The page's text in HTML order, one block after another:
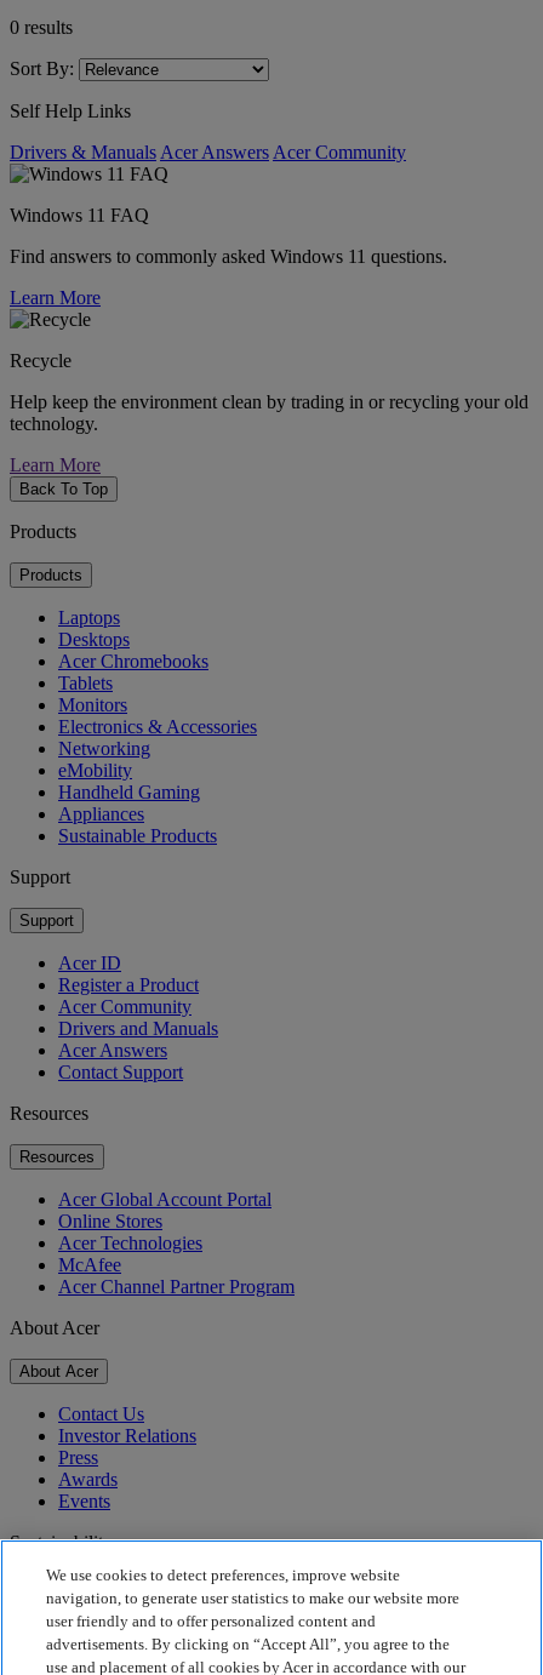
0 results
Sort By:
Self Help Links
Drivers & Manuals Acer Answers Acer Community
Windows 11 FAQ
Find answers to commonly asked Windows 11 questions.
Learn More
Recycle
Help keep the environment clean by trading in or recycling your old
technology.
Learn More
Back To Top
Products
Products
Laptops
Desktops
Acer Chromebooks
Tablets
Monitors
Electronics & Accessories
Networking
eMobility
Handheld Gaming
Appliances
Sustainable Products
Support
Support
Acer ID
Register a Product
Acer Community
Drivers and Manuals
Acer Answers
Contact Support
Resources
Resources
Acer Global Account Portal
Online Stores
Acer Technologies
McAfee
Acer Channel Partner Program
About Acer
About Acer
Contact Us
Investor Relations
Press
Awards
Events
Sustainability
Sustainability
Corporate Social Responsibility
Product Carbon Footprint
We use cookies to detect preferences, improve website
navigation, to generate user statistics to make our website more
user friendly and to offer personalized content and
advertisements. By clicking on “Accept All”, you agree to the
use and placement of all cookies by Acer in accordance with our